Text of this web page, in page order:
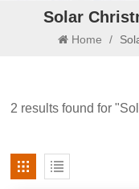
Solar
Home /
2 results found for